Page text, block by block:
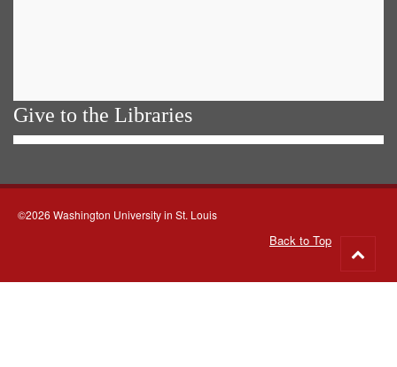
Give to the Libraries
©2026 Washington University in St. Louis
Back to Top
to